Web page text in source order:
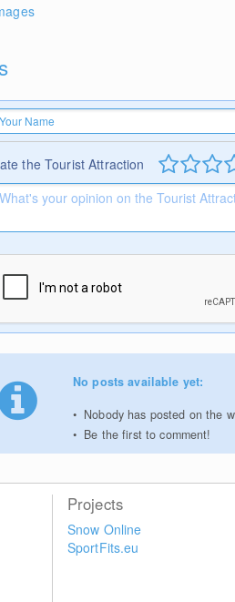
the Tourist Attraction
No posts available yet:
Nobody has posted on the
Be the first to comment!
Projects
Snow Online
SportFits.eu